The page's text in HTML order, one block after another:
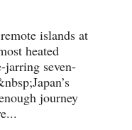
islands at
heated
jarring seven-
journey